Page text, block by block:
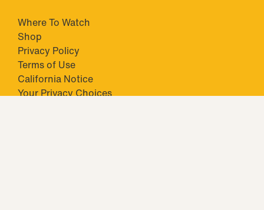
Where To Watch
Shop
Privacy Policy
Terms of Use
California Notice
Your Privacy Choices